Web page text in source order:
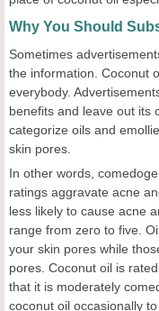
Why You Should
Sometimes
the information. Coconut
everybody.
benefits and leave out its
categorize oils and
skin pores.
In other words,
ratings aggravate acne
less likely to cause acne
range from zero to five.
your skin pores while
pores. Coconut oil is
that it is moderately
coconut oil occasionally